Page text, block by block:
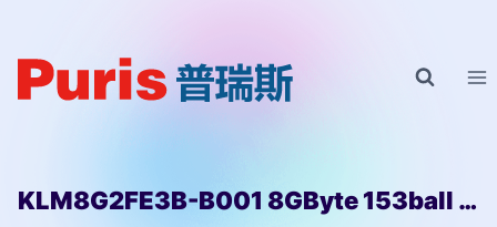
content
KLM8G2FE3B-B001 8GByte 153ball eMMC 4.41 Samsung